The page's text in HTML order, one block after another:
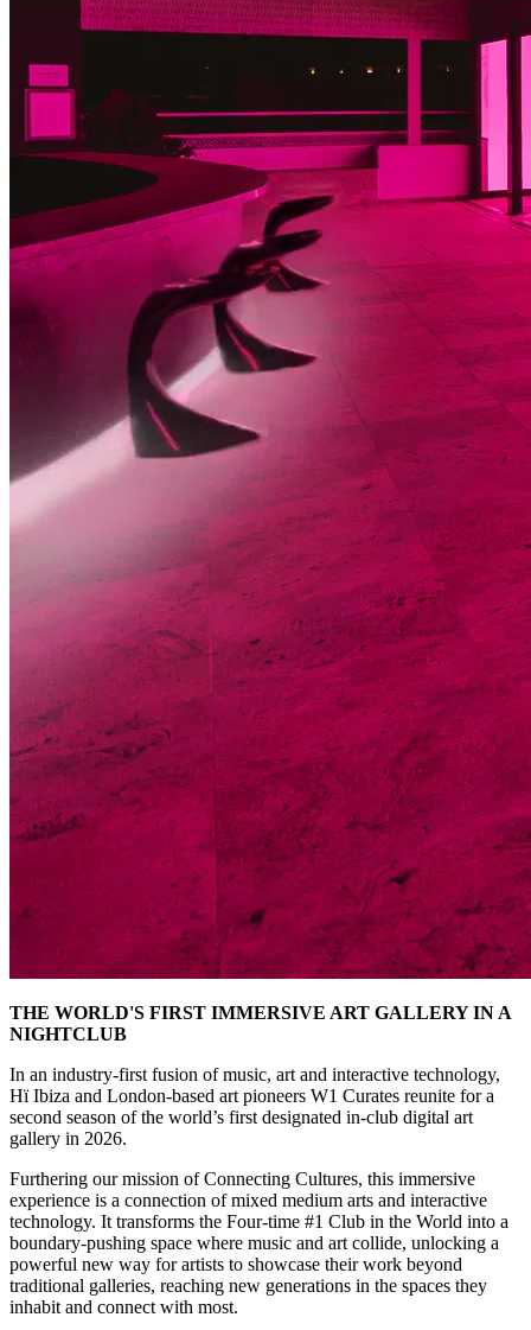
THE WORLD'S FIRST IMMERSIVE ART GALLERY IN A
NIGHTCLUB
In an industry-first fusion of music, art and interactive technology,
Hï Ibiza and London-based art pioneers W1 Curates reunite for a
second season of the world’s first designated in-club digital art
gallery in 2026.
Furthering our mission of Connecting Cultures, this immersive
experience is a connection of mixed medium arts and interactive
technology. It transforms the Four-time #1 Club in the World into a
boundary-pushing space where music and art collide, unlocking a
powerful new way for artists to showcase their work beyond
traditional galleries, reaching new generations in the spaces they
inhabit and connect with most.